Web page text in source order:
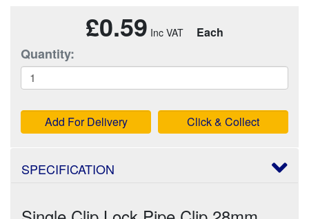
£0.59 Each
Quantity:
Add For Delivery Click & Collect
SPECIFICATION